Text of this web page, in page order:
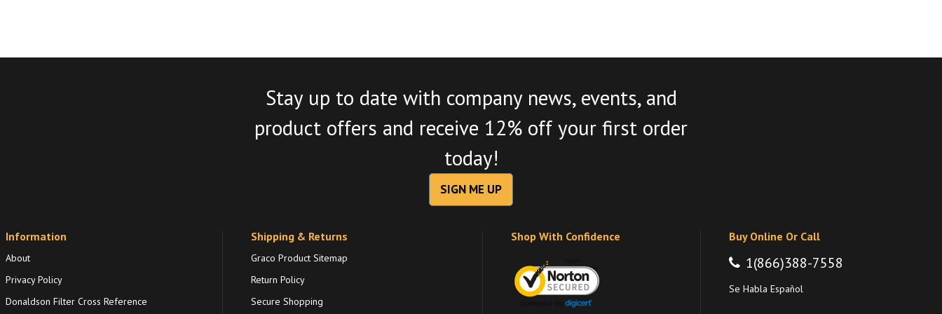
Stay up to date with company news, events, and
product offers and receive 12% off your first order
today!
SIGN ME UP
Information
About
Privacy Policy
Donaldson Filter Cross Reference
Shipping & Returns
Graco Product Sitemap
Return Policy
Secure Shopping
Shop With Confidence Buy Online Or Call
1(866)388-7558
Se Habla Español